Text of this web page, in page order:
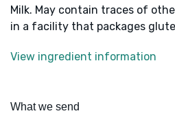
Milk. May contain traces of
in a facility that packages
View ingredient information
What we send